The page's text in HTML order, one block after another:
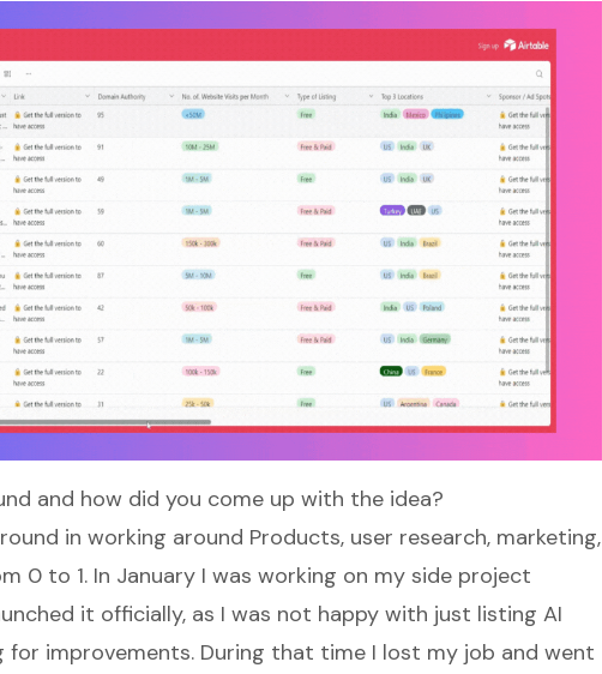
and how did you come up with the idea?
in working around Products, user research, marketing,
0 to 1. In January I was working on my side project
it officially, as I was not happy with just listing AI
for improvements. During that time I lost my job and went